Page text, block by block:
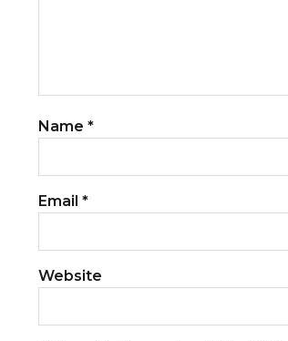
Name *
Email *
Website